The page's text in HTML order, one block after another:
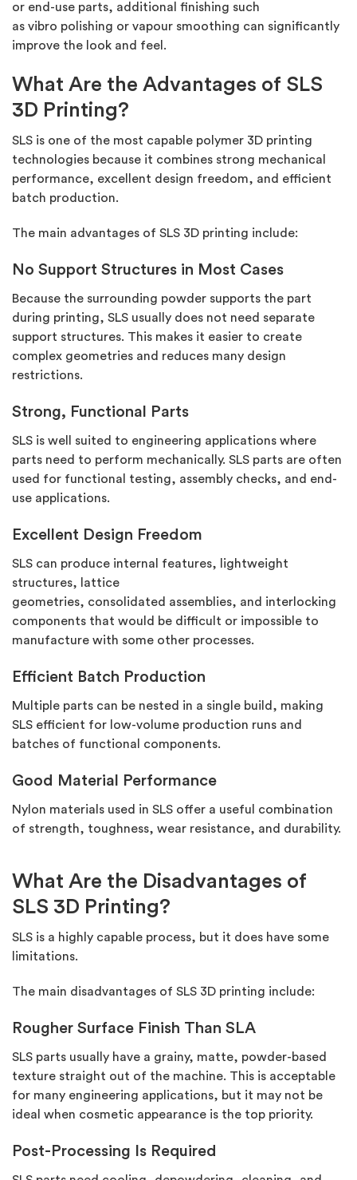
or end-use parts, additional finishing such
as vibro polishing or vapour smoothing can significantly
improve the look and feel.
What Are the Advantages of SLS
3D Printing?
SLS is one of the most capable polymer 3D printing
technologies because it combines strong mechanical
performance, excellent design freedom, and efficient
batch production.
The main advantages of SLS 3D printing include:
No Support Structures in Most Cases
Because the surrounding powder supports the part
during printing, SLS usually does not need separate
support structures. This makes it easier to create
complex geometries and reduces many design
restrictions.
Strong, Functional Parts
SLS is well suited to engineering applications where
parts need to perform mechanically. SLS parts are often
used for functional testing, assembly checks, and end-
use applications.
Excellent Design Freedom
SLS can produce internal features, lightweight
structures, lattice
geometries, consolidated assemblies, and interlocking
components that would be difficult or impossible to
manufacture with some other processes.
Efficient Batch Production
Multiple parts can be nested in a single build, making
SLS efficient for low-volume production runs and
batches of functional components.
Good Material Performance
Nylon materials used in SLS offer a useful combination
of strength, toughness, wear resistance, and durability.
What Are the Disadvantages of
SLS 3D Printing?
SLS is a highly capable process, but it does have some
limitations.
The main disadvantages of SLS 3D printing include:
Rougher Surface Finish Than SLA
SLS parts usually have a grainy, matte, powder-based
texture straight out of the machine. This is acceptable
for many engineering applications, but it may not be
ideal when cosmetic appearance is the top priority.
Post-Processing Is Required